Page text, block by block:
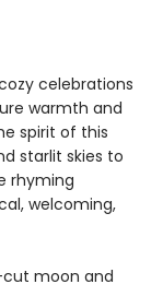
celebrations
warmth and
spirit of this
starlit skies to
rhyming
welcoming,
moon and